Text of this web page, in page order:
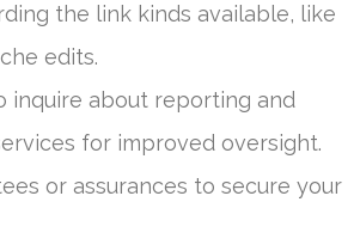
the link kinds available, like
edits.
inquire about reporting and
for improved oversight.
or assurances to secure your